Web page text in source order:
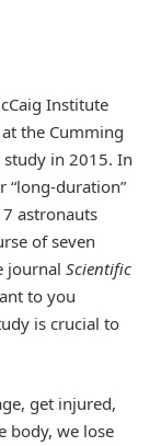
Institute
the Cumming
study in 2015. In
“long-duration”
astronauts
of seven
journal Scientific
to you
is crucial to
get injured,
body, we lose